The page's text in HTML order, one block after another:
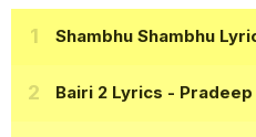
Shambhu Shambhu
Bairi 2 Lyrics - Pradeep